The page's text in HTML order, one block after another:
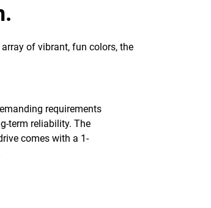
of vibrant, fun colors, the
requirements
term reliability. The
comes with a 1-